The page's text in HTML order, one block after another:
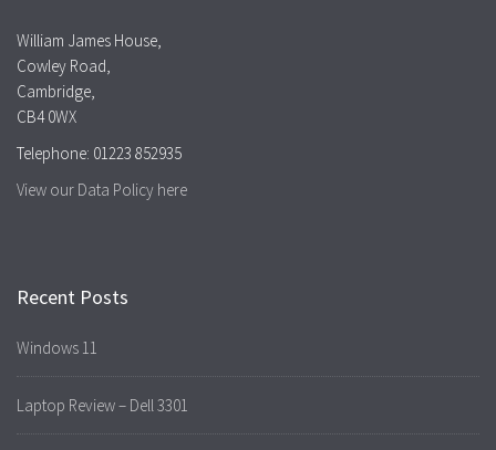
William James House,
Cowley Road,
Cambridge,
CB4 0WX
Telephone: 01223 852935
View our Data Policy here
Recent Posts
Windows 11
Laptop Review – Dell 3301